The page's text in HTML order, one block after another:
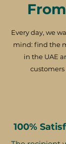
Every day, we
mind: find the
in the UAE
100%